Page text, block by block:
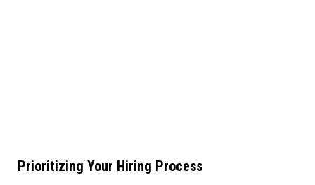
Prioritizing Your Hiring Process